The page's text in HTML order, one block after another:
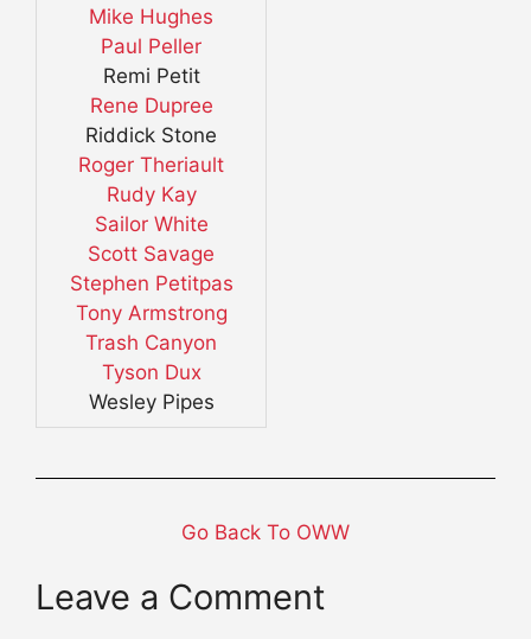
Mike Hughes
Paul Peller
Remi Petit
Rene Dupree
Riddick Stone
Roger Theriault
Rudy Kay
Sailor White
Scott Savage
Stephen Petitpas
Tony Armstrong
Trash Canyon
Tyson Dux
Wesley Pipes
Go Back To OWW
Leave a Comment